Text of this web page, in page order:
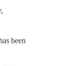
been